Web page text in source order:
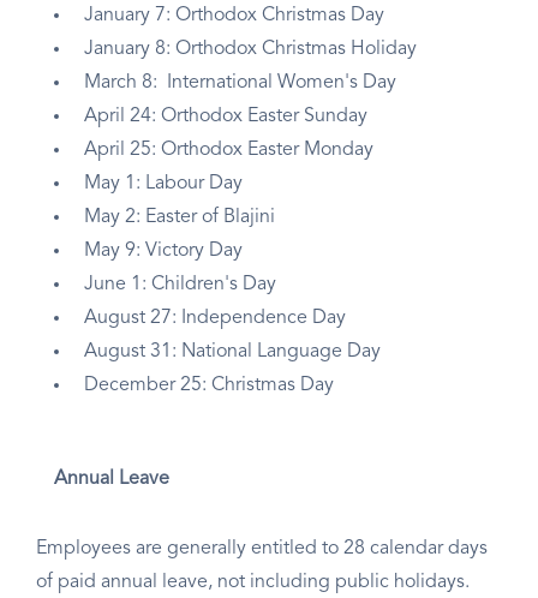
January 7: Orthodox Christmas Day
January 8: Orthodox Christmas Holiday
March 8: International Women's Day
April 24: Orthodox Easter Sunday
April 25: Orthodox Easter Monday
May 1: Labour Day
May 2: Easter of Blajini
May 9: Victory Day
June 1: Children's Day
August 27: Independence Day
August 31: National Language Day
December 25: Christmas Day
Annual Leave
Employees are generally entitled to 28 calendar days
of paid annual leave, not including public holidays.